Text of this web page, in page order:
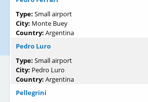
Type: Small airport
City: Monte Buey
Country: Argentina
Pedro Luro
Type: Small airport
City: Pedro Luro
Country: Argentina
Pellegrini